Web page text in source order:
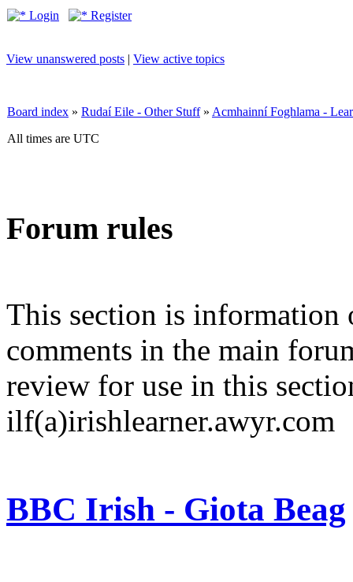
Login Register
View unanswered posts | View active topics
Board index » Rudaí Eile - Other Stuff» Acmhainní Foghlama -
All times are UTC
Forum rules
This section is information
comments in the main
review for use in this
ilf(a)irishlearner.awyr.com
BBC Irish - Giota Beag